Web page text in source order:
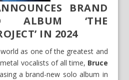
BRAND
ALBUM ‘THE
IN 2024
as one of the greatest and
vocalists of all time, Bruce
a brand-new solo album in